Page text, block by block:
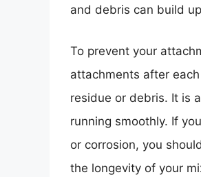
and debris can build
To prevent your
attachments after
residue or debris. It is
running smoothly. If
or corrosion, you
the longevity of your